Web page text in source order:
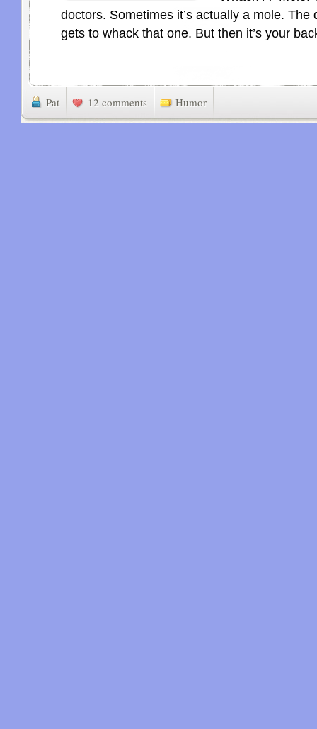
doctors. Sometimes it’s actually a mole. The
gets to whack that one. But then it’s your
Pat 12 comments Humor